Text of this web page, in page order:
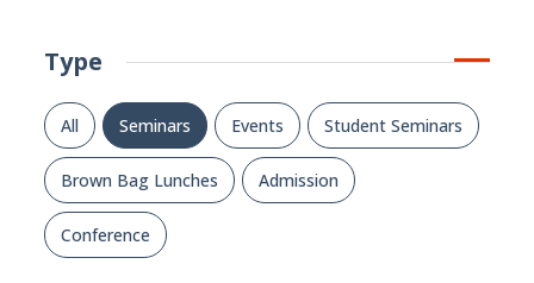
Type
All Seminars Events Student Seminars
Brown Bag Lunches Admission
Conference